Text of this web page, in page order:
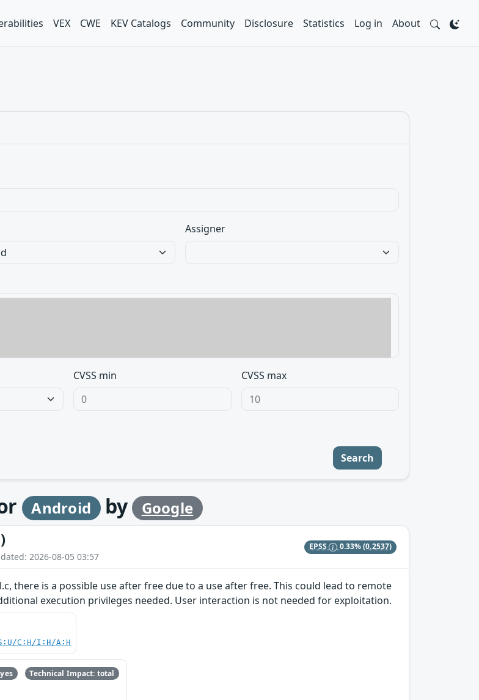
VEX CWE KEV Catalogs Community Disclosure Statistics Log in About
Assigner
CVSS min CVSS max
Search
Android by Google
2026-08-05 03:57
EPSS 0.33%(0.2537)
there is a possible use after free due to a use after free. This could lead to remote
execution privileges needed. User interaction is not needed for exploitation.
C:H/I:H/A:H
Technical Impact: total